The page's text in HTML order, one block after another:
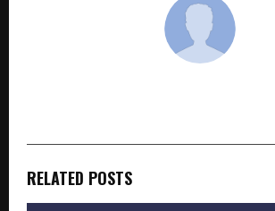
RELATED POSTS